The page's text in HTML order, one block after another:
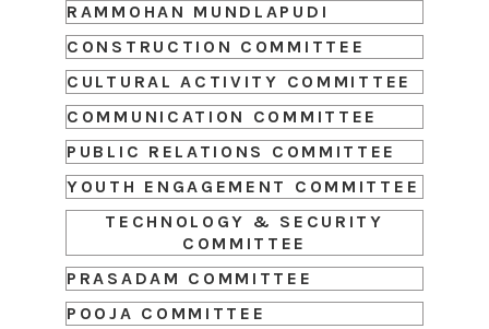
RAMMOHAN MUNDLAPUDI
CONSTRUCTION COMMITTEE
CULTURAL ACTIVITY COMMITTEE
COMMUNICATION COMMITTEE
PUBLIC RELATIONS COMMITTEE
YOUTH ENGAGEMENT COMMITTEE
TECHNOLOGY & SECURITY
COMMITTEE
PRASADAM COMMITTEE
POOJA COMMITTEE